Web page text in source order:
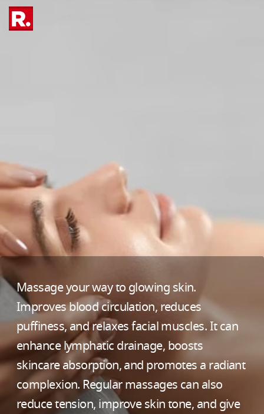
Massage your way to glowing skin.
Improves blood circulation, reduces
puffiness, and relaxes facial muscles. It can
enhance lymphatic drainage, boosts
skincare absorption, and promotes a radiant
complexion. Regular massages can also
reduce tension, improve skin tone, and give